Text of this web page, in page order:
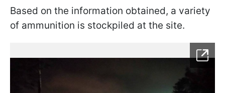
Based on the information obtained, a variety
of ammunition is stockpiled at the site.